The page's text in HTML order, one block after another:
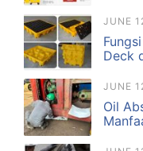
JUNE
Deck
JUNE
Oil